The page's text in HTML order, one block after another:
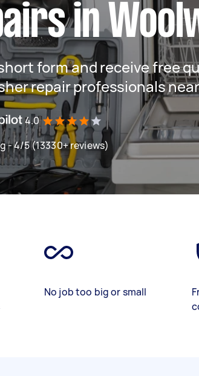
in
form and receive free
repair professionals
4.0
- 4/5 (13330+ reviews)
No job too big or small